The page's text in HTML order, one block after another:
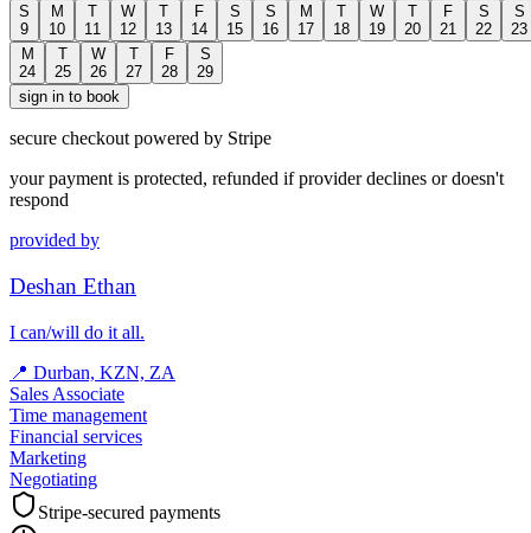
S
9
M
10
T
11
W
12
T
13
F
14
S
15
S
16
M
17
T
18
W
19
T
20
F
21
S
22
S
23
M
24
T
25
W
26
T
27
F
28
S
29
sign in to book
secure checkout powered by Stripe
your payment is protected, refunded if provider declines or doesn't
respond
provided by
Deshan Ethan
I can/will do it all.
📍 Durban, KZN, ZA
Sales Associate
Time management
Financial services
Marketing
Negotiating
Stripe-secured payments